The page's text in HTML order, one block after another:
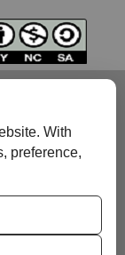
With
preference,